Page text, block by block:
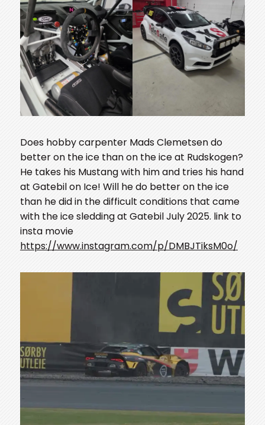
Does hobby carpenter Mads Clemetsen do
better on the ice than on the ice at Rudskogen?
He takes his Mustang with him and tries his hand
at Gatebil on Ice! Will he do better on the ice
than he did in the difficult conditions that came
with the ice sledding at Gatebil July 2025. link to
insta movie
https://www.instagram.com/p/DMBJTiksM0o/